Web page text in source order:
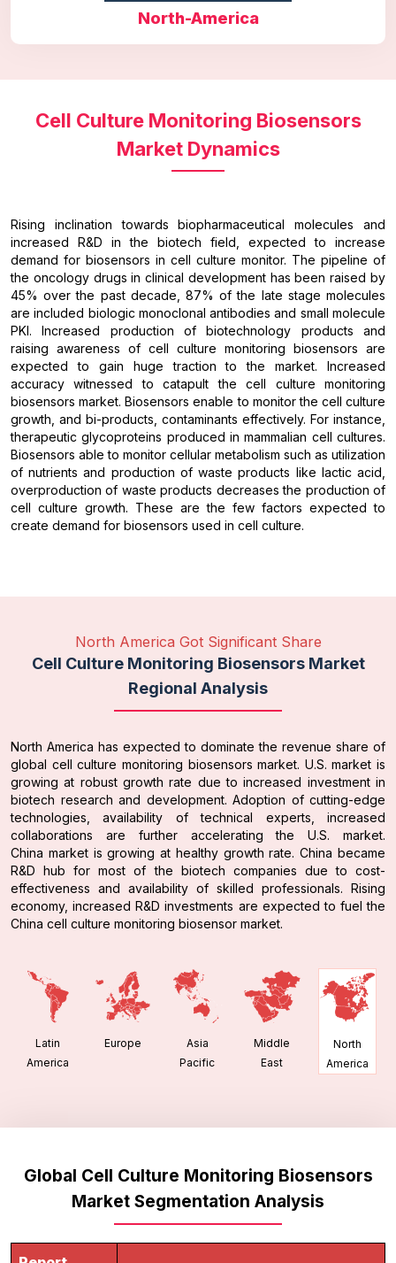
North-America
Cell Culture Monitoring Biosensors
Market Dynamics
Rising inclination towards biopharmaceutical molecules and
increased R&D in the biotech field, expected to increase
demand for biosensors in cell culture monitor. The pipeline of
the oncology drugs in clinical development has been raised by
45% over the past decade, 87% of the late stage molecules
are included biologic monoclonal antibodies and small molecule
PKI. Increased production of biotechnology products and
raising awareness of cell culture monitoring biosensors are
expected to gain huge traction to the market. Increased
accuracy witnessed to catapult the cell culture monitoring
biosensors market. Biosensors enable to monitor the cell culture
growth, and bi-products, contaminants effectively. For instance,
therapeutic glycoproteins produced in mammalian cell cultures.
Biosensors able to monitor cellular metabolism such as utilization
of nutrients and production of waste products like lactic acid,
overproduction of waste products decreases the production of
cell culture growth. These are the few factors expected to
create demand for biosensors used in cell culture.
North America Got Significant Share
Cell Culture Monitoring Biosensors Market
Regional Analysis
North America has expected to dominate the revenue share of
global cell culture monitoring biosensors market. U.S. market is
growing at robust growth rate due to increased investment in
biotech research and development. Adoption of cutting-edge
technologies, availability of technical experts, increased
collaborations are further accelerating the U.S. market.
China market is growing at healthy growth rate. China became
R&D hub for most of the biotech companies due to cost-
effectiveness and availability of skilled professionals. Rising
economy, increased R&D investments are expected to fuel the
China cell culture monitoring biosensor market.
Latin
America
Europe
Asia
Pacific
Middle
East
North
America
Global Cell Culture Monitoring Biosensors
Market Segmentation Analysis